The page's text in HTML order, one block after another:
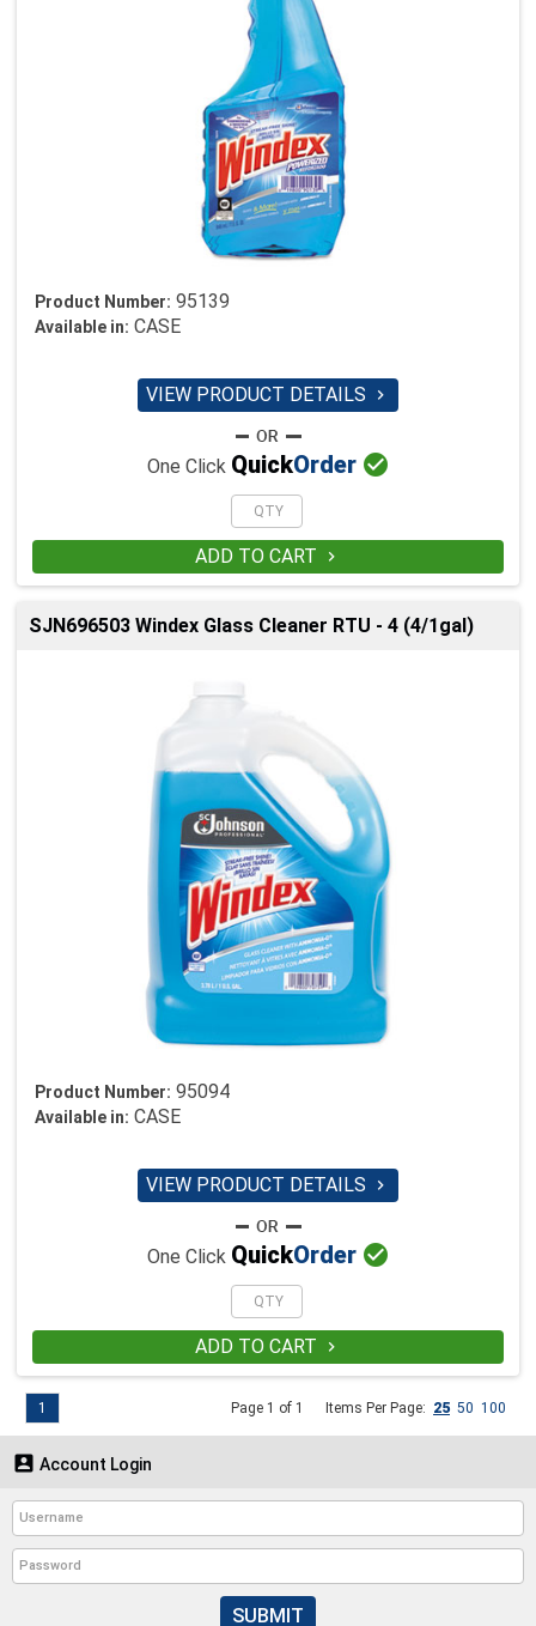
Product Number: 95139
Available in: CASE
VIEW PRODUCT DETAILS 
One Click QuickOrder 
ADD TO CART 
SJN696503 Windex Glass Cleaner RTU - 4 (4/1gal)
Product Number: 95094
Available in: CASE
VIEW PRODUCT DETAILS 
One Click QuickOrder 
ADD TO CART 
Page 1 of 1 Items Per Page: 25 50 100
1
 Account Login
SUBMIT